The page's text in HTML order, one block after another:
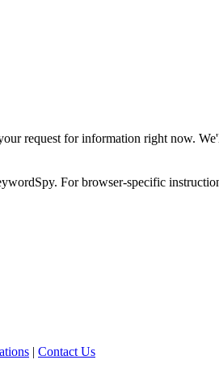
request for information right now.
For browser-specific
| Contact Us